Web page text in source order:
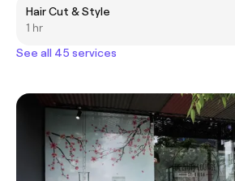
Hair Cut & Style
1 hr
See all 45 services